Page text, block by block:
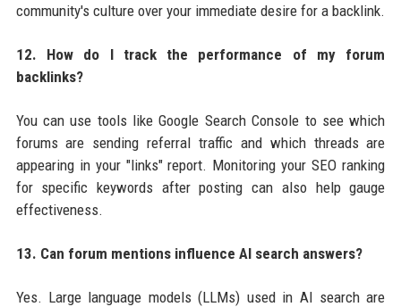
community's culture over your immediate desire for a backlink.
12. How do I track the performance of my forum
backlinks?
You can use tools like Google Search Console to see which
forums are sending referral traffic and which threads are
appearing in your "links" report. Monitoring your SEO ranking
for specific keywords after posting can also help gauge
effectiveness.
13. Can forum mentions influence AI search answers?
Yes. Large language models (LLMs) used in AI search are